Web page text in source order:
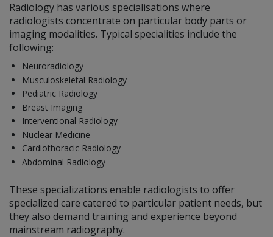
Radiology has various specialisations where
radiologists concentrate on particular body parts or
imaging modalities. Typical specialities include the
following:
Neuroradiology
Musculoskeletal Radiology
Pediatric Radiology
Breast Imaging
Interventional Radiology
Nuclear Medicine
Cardiothoracic Radiology
Abdominal Radiology
These specializations enable radiologists to offer
specialized care catered to particular patient needs, but
they also demand training and experience beyond
mainstream radiography.